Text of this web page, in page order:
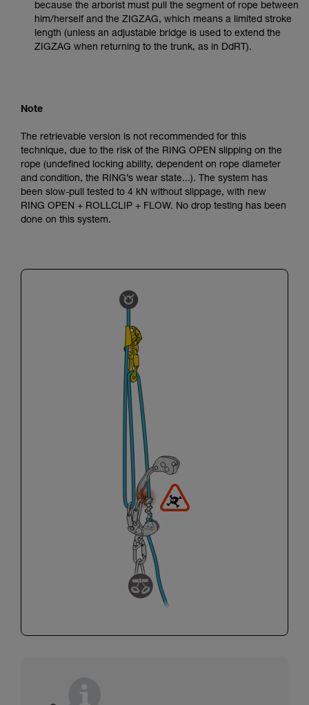
because the arborist must pull the segment of rope between
him/herself and the ZIGZAG, which means a limited stroke
length (unless an adjustable bridge is used to extend the
ZIGZAG when returning to the trunk, as in DdRT).
Note
The retrievable version is not recommended for this
technique, due to the risk of the RING OPEN slipping on the
rope (undefined locking ability, dependent on rope diameter
and condition, the RING’s wear state...). The system has
been slow-pull tested to 4 kN without slippage, with new
RING OPEN + ROLLCLIP + FLOW. No drop testing has been
done on this system.